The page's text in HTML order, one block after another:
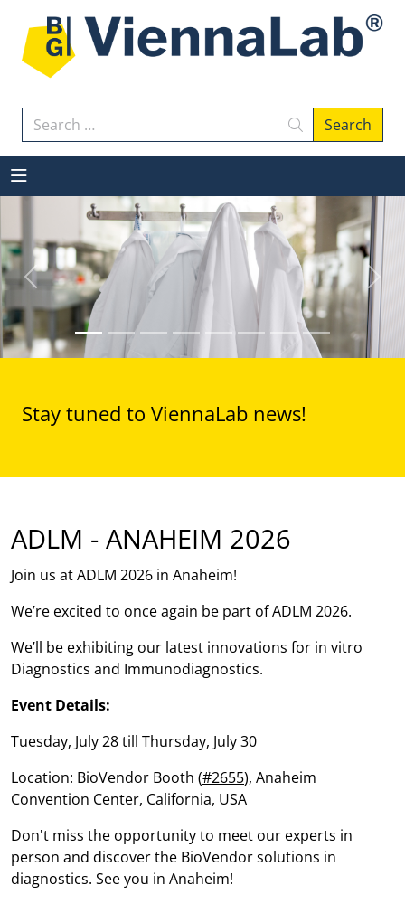
Search Search
Previous Next
Stay tuned to ViennaLab news!
ADLM - ANAHEIM 2026
Join us at ADLM 2026 in Anaheim!
We’re excited to once again be part of ADLM 2026.
We’ll be exhibiting our latest innovations for in vitro
Diagnostics and Immunodiagnostics.
Event Details:
Tuesday, July 28 till Thursday, July 30
Location: BioVendor Booth (#2655), Anaheim
Convention Center, California, USA
Don't miss the opportunity to meet our experts in
person and discover the BioVendor solutions in
diagnostics. See you in Anaheim!